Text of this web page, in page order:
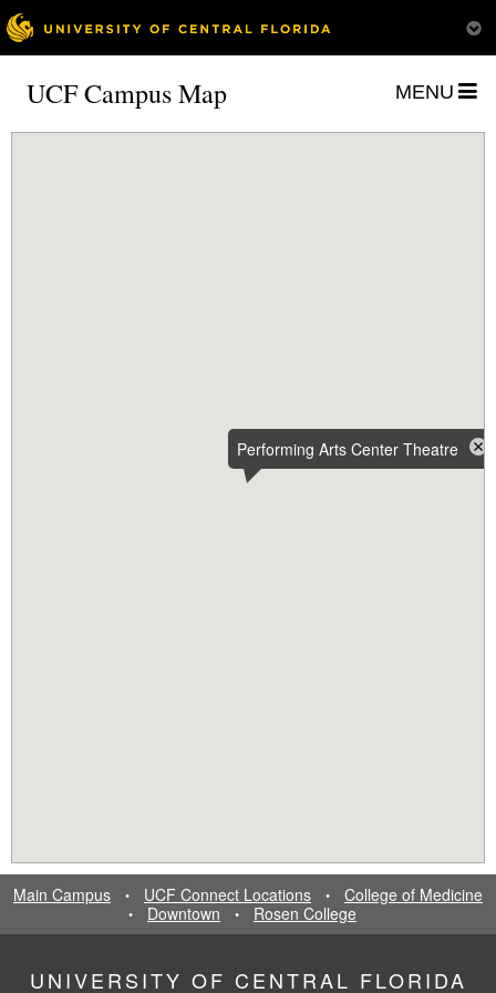
MENU
UCF Campus Map
Performing Arts Center Theatre
Main Campus • UCF Connect Locations • College of Medicine
• Downtown • Rosen College
UNIVERSITY OF CENTRAL FLORIDA